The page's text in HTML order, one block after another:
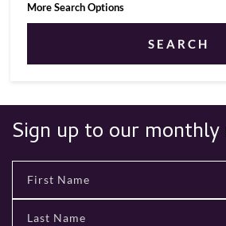
More Search Options
SEARCH
Sign up to our